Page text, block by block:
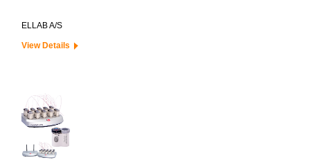
ELLAB A/S
View Details